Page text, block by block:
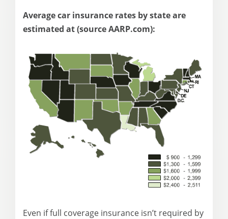
Average car insurance rates by state are
estimated at (source AARP.com):
Even if full coverage insurance isn’t required by